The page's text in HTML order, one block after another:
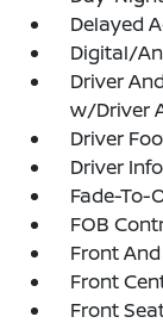
Delayed
Digital/
Driver
w/Driver
Driver
Driver
Fade-To-
FOB
Front
Front
Front